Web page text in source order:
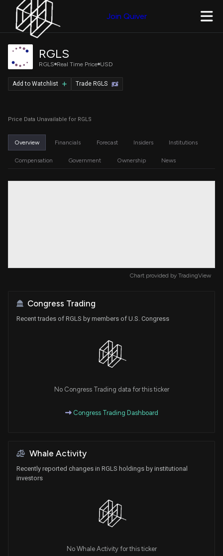
Join Quiver
RGLS
RGLS Real Time Price USD
Price Data Unavailable for RGLS
Trade RGLS
Add to Watchlist
Overview Financials Forecast Insiders Institutions
Compensation Government Ownership News
Chart provided by TradingView
Congress Trading
Recent trades of RGLS by members of U.S. Congress
No Congress Trading data for this ticker
Congress Trading Dashboard
Whale Activity
Recently reported changes in RGLS holdings by institutional
investors
No Whale Activity for this ticker